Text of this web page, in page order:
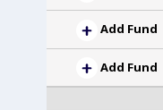
Add Fund
Add Fund